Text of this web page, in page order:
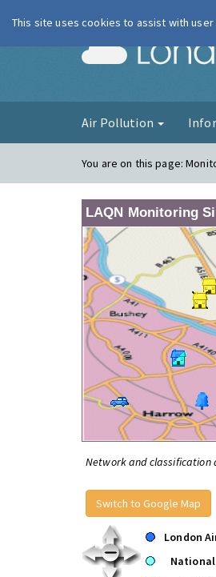
Air Pollution
You are on this page:
LAQN Monitoring
Network and classification
Switch to Google Map
London
National
This site uses cookies to assist with